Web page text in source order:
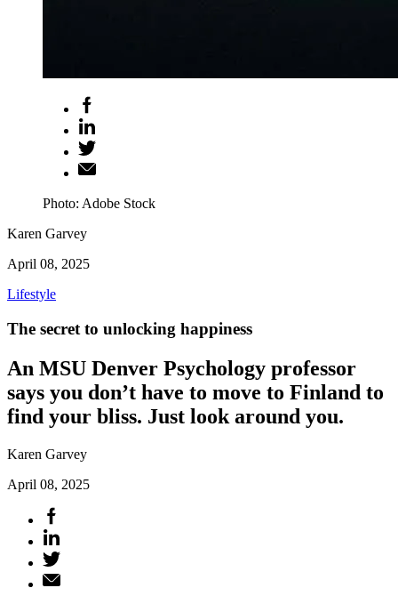
Photo: Adobe Stock
Karen Garvey
April 08, 2025
Lifestyle
The secret to unlocking happiness
An MSU Denver Psychology professor
says you don’t have to move to Finland to
find your bliss. Just look around you.
Karen Garvey
April 08, 2025